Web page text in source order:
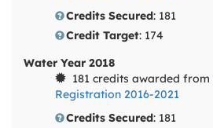
Credits Secured: 181
Credit Target: 174
Water Year 2018
181 credits awarded from
Registration 2016-2021
Credits Secured: 181